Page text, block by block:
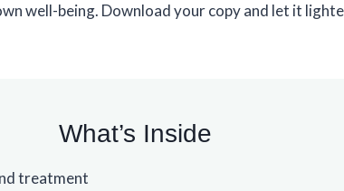
well-being. Download your copy and let it
What’s Inside
treatment